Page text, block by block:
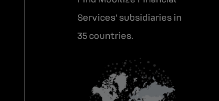
Services' subsidiaries in
35 countries.